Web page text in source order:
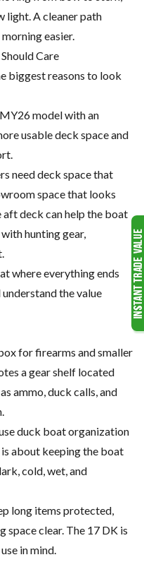
light. A cleaner path
easier.
Care
biggest reasons to look
model with an
usable deck space and
need deck space that
space that looks
aft deck can help the boat
hunting gear,
where everything ends
the value
for firearms and smaller
a gear shelf located
ammo, duck calls, and
duck boat organization
about keeping the boat
cold, wet, and
long items protected,
space clear. The 17 DK is
in mind.